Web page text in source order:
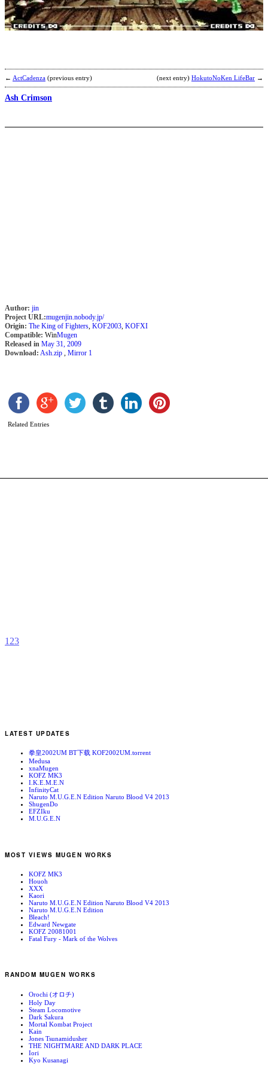
← ActCadenza (previous entry) (next entry) HokutoNoKen LifeBar →
Ash Crimson
Author: jin
Project URL:mugenjin.nobody.jp/
Origin: The King of Fighters, KOF2003, KOFXI
Compatible: WinMugen
Released in May 31, 2009
Download: Ash.zip , Mirror 1
Related Entries
1 23
LATEST UPDATES
拳皇2002UM BT下载 KOF2002UM.torrent
Medusa
xnaMugen
KOFZ MK3
I.K.E.M.E.N
InfinityCat
Naruto M.U.G.E.N Edition Naruto Blood V4 2013
ShugenDo
EFZIku
M.U.G.E.N
MOST VIEWS MUGEN WORKS
KOFZ MK3
Houoh
XXX
Kaori
Naruto M.U.G.E.N Edition Naruto Blood V4 2013
Naruto M.U.G.E.N Edition
Bleach!
Edward Newgate
KOFZ 20081001
Fatal Fury - Mark of the Wolves
RANDOM MUGEN WORKS
Orochi (オロチ)
Holy Day
Steam Locomotive
Dark Sakura
Mortal Kombat Project
Kain
Jones Tsunamidusher
THE NIGHTMARE AND DARK PLACE
Iori
Kyo Kusanagi